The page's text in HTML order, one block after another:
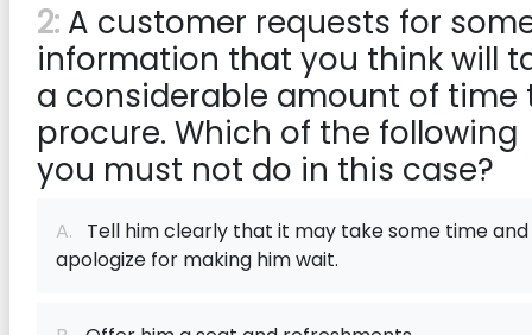
2: A customer requests for
information that you think will
a considerable amount of time
procure. Which of the following
you must not do in this case?
A. Tell him clearly that it may take some time and
apologize for making him wait.